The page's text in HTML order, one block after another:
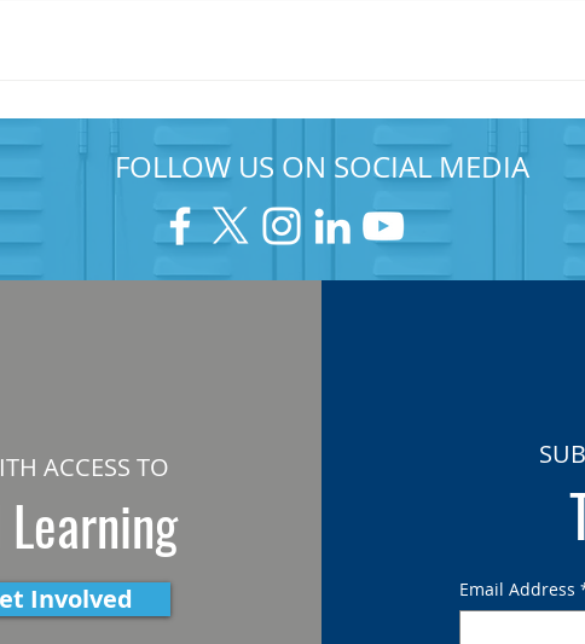
FOLLOW US ON SOCIAL MEDIA
ACCESS TO
Involved Email Address